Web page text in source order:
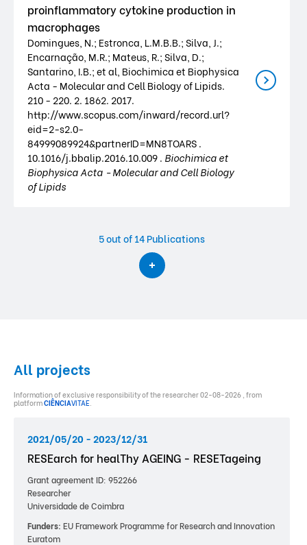
proinflammatory cytokine production in
macrophages
Domingues, N.; Estronca, L.M.B.B.; Silva, J.;
Encarnação, M.R.; Mateus, R.; Silva, D.;
Santarino, I.B.; et al, Biochimica et Biophysica
Acta - Molecular and Cell Biology of Lipids.
210 - 220. 2. 1862. 2017.
http://www.scopus.com/inward/record.url?
eid=2-s2.0-
84999089924&partnerID=MN8TOARS .
10.1016/j.bbalip.2016.10.009 . Biochimica et
Biophysica Acta - Molecular and Cell Biology
of Lipids
5out of 14 Publications
All projects
Information of exclusive responsibility of the researcher 02-08-2026 , from
platformCIÊNCIAVITAE.
2021/05/20 - 2023/12/31
RESEarch for healThy AGEING - RESETageing
Grant agreement ID: 952266
Researcher
Universidade de Coimbra
Funders: EU Framework Programme for Research and Innovation
Euratom